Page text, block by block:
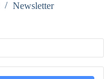
Newsletter